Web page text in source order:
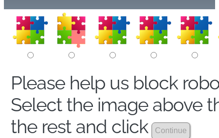
Please help us block
Select the image above
the rest and click